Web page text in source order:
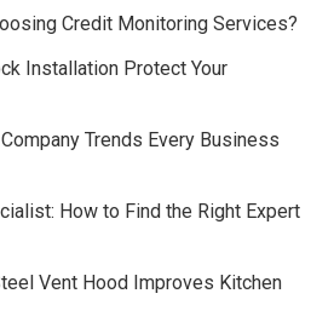
Credit Monitoring Services?
Installation Protect Your
Trends Every Business
How to Find the Right Expert
Vent Hood Improves Kitchen